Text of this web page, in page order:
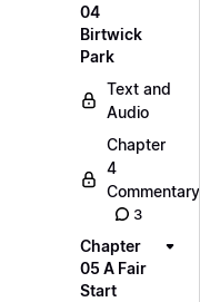
04
Birtwick
Park
Text and
Audio
Chapter
4
Commentary
3
Chapter
05 A Fair
Start